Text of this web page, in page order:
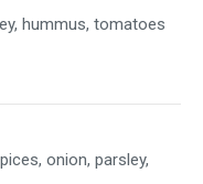
hummus, tomatoes
onion, parsley,